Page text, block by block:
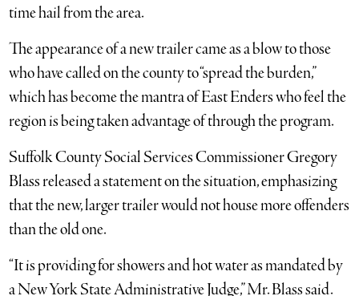
time hail from the area.
The appearance of a new trailer came as a blow to those
who have called on the county to “spread the burden,”
which has become the mantra of East Enders who feel the
region is being taken advantage of through the program.
Suffolk County Social Services Commissioner Gregory
Blass released a statement on the situation, emphasizing
that the new, larger trailer would not house more offenders
than the old one.
“It is providing for showers and hot water as mandated by
a New York State Administrative Judge,” Mr. Blass said.